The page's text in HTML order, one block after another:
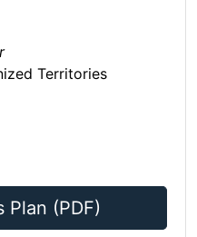
Territories
Plan (PDF)